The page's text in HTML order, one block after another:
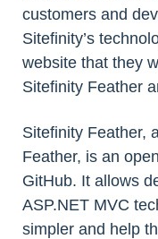
customers and
Sitefinity’s
website that they
Sitefinity Feather
Sitefinity Feather,
Feather, is an
GitHub. It allows
ASP.NET MVC
simpler and help